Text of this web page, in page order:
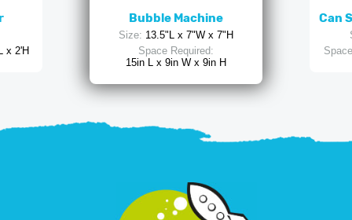
x 2'H
Bubble Machine
Size: 13.5"L x 7"W x 7"H
Space Required:
15in L x 9in W x 9in H
Can